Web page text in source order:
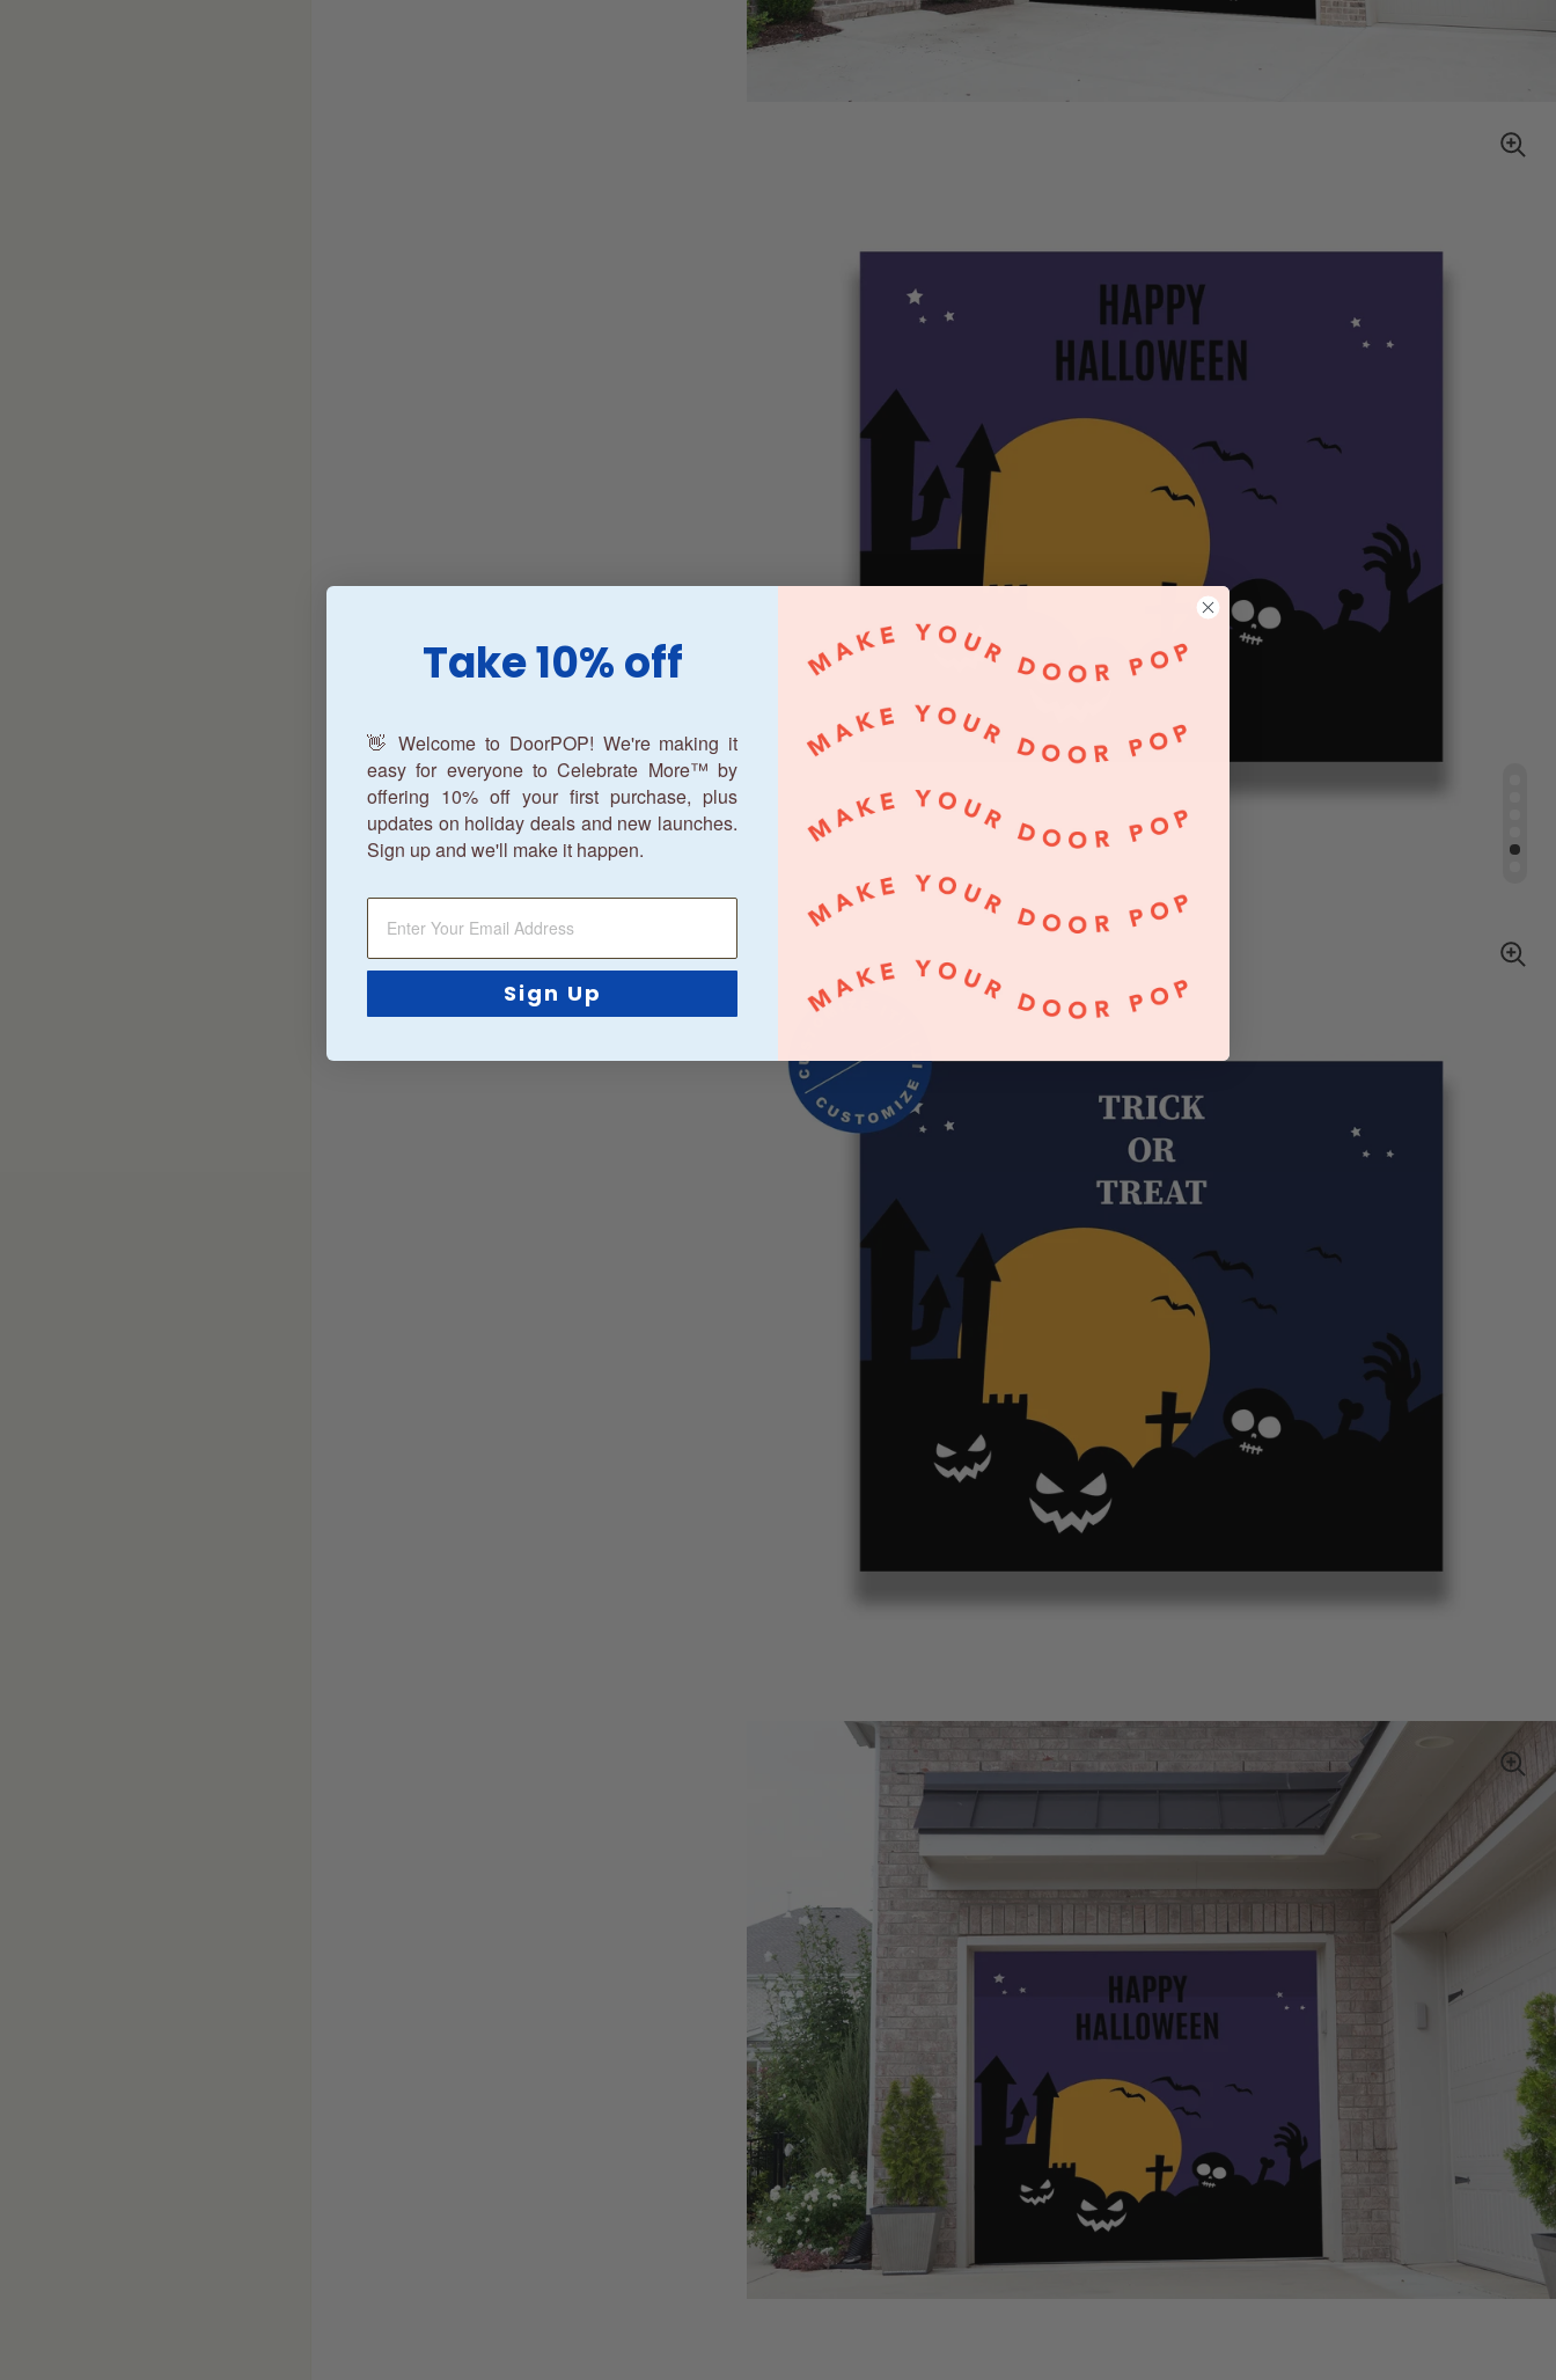
Take 10% off
👋 Welcome to DoorPOP! We're making it
easy for everyone to Celebrate More™ by
offering 10% off your first purchase, plus
updates on holiday deals and new launches.
Sign up and we'll make it happen.
Sign Up